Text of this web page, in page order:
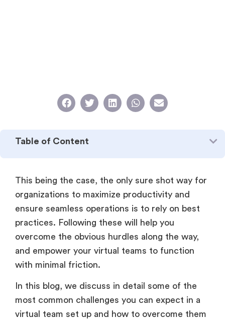
Table of Content
This being the case, the only sure shot way for
organizations to maximize productivity and
ensure seamless operations is to rely on best
practices. Following these will help you
overcome the obvious hurdles along the way,
and empower your virtual teams to function
with minimal friction.
In this blog, we discuss in detail some of the
most common challenges you can expect in a
virtual team set up and how to overcome them